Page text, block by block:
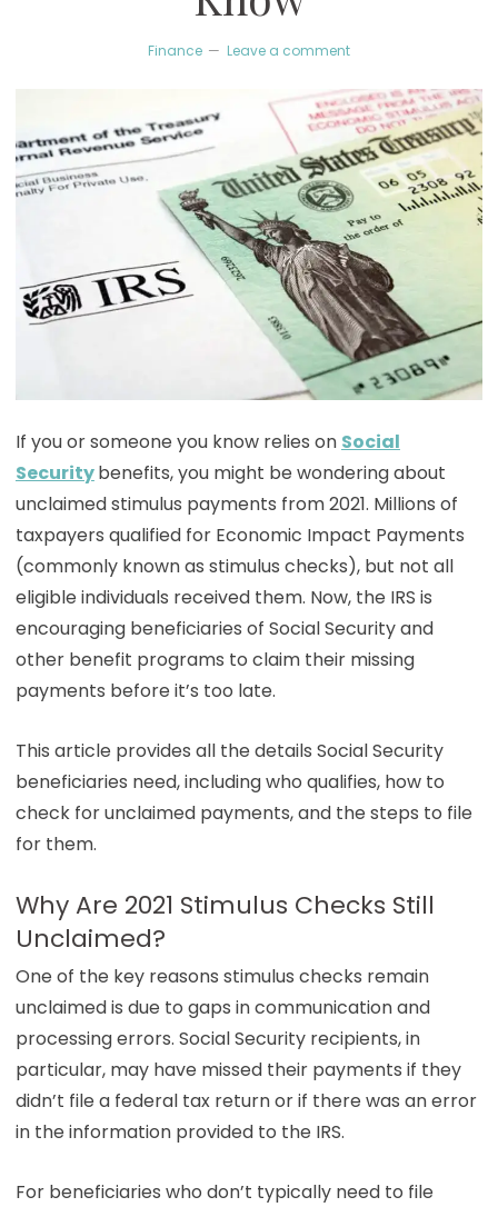
Finance Leave a comment
If you or someone you know relies on Social
Securitybenefits, you might be wondering about
unclaimed stimulus payments from 2021. Millions of
taxpayers qualified for Economic Impact Payments
(commonly known as stimulus checks), but not all
eligible individuals received them. Now, the IRS is
encouraging beneficiaries of Social Security and
other benefit programs to claim their missing
payments before it’s too late.
This article provides all the details Social Security
beneficiaries need, including who qualifies, how to
check for unclaimed payments, and the steps to file
for them.
Why Are 2021 Stimulus Checks Still
Unclaimed?
One of the key reasons stimulus checks remain
unclaimed is due to gaps in communication and
processing errors. Social Security recipients, in
particular, may have missed their payments if they
didn’t file a federal tax return or if there was an error
in the information provided to the IRS.
For beneficiaries who don’t typically need to file